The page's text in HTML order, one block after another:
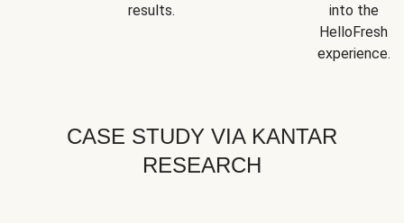
results.
into the
HelloFresh
experience.
CASE STUDY VIA KANTAR
RESEARCH